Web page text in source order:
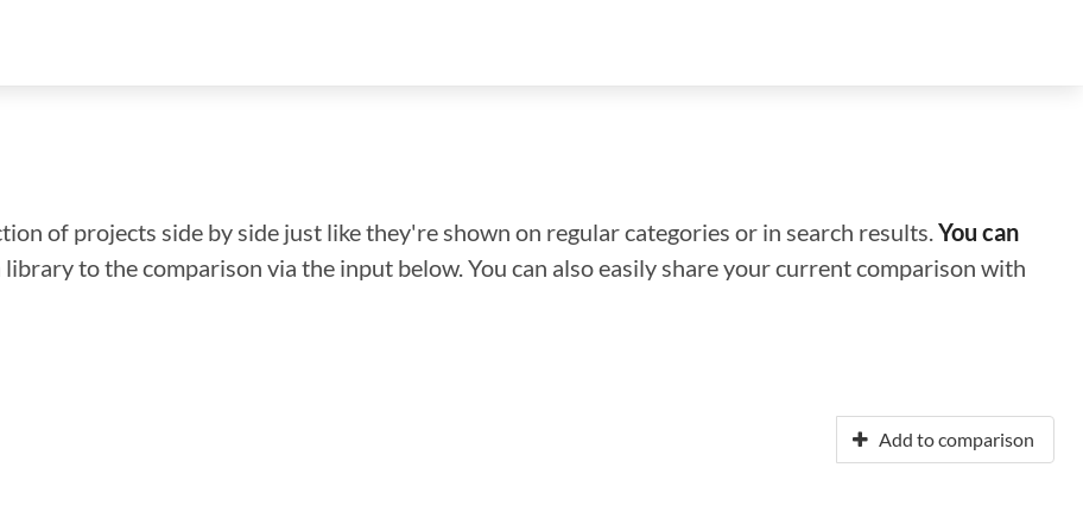
of projects side by side just like they're shown on regular categories or in search results.You can
to the comparison via the input below. You can also easily share your current comparison with
Add to comparison